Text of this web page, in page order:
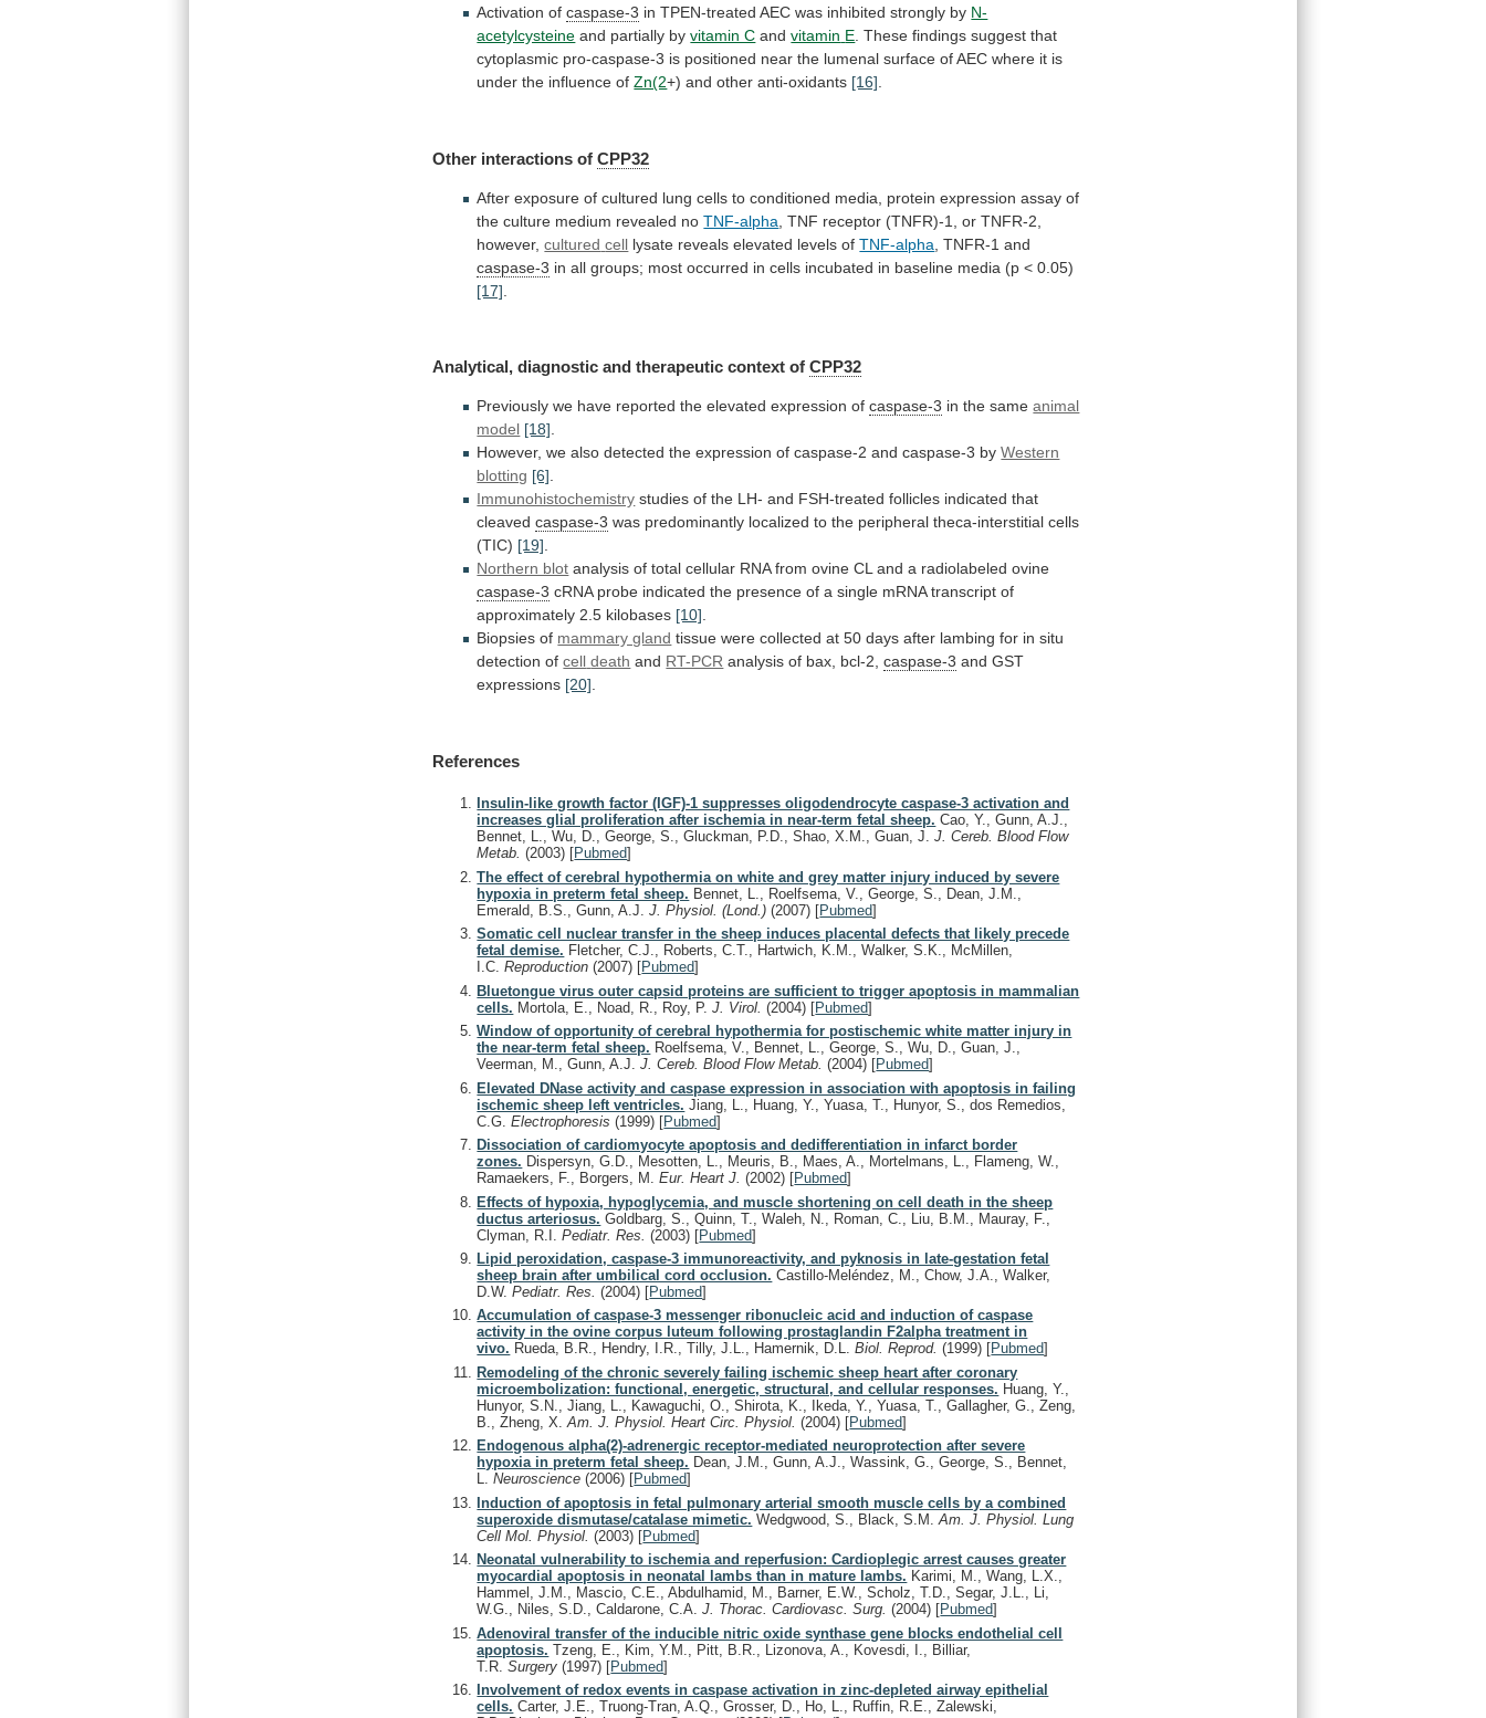
Activation ofcaspase-3 in TPEN-treated AEC was inhibited strongly by N-
acetylcysteine and partially byvitamin C andvitamin E. These findings suggest that
cytoplasmic pro-caspase-3 is positioned near the lumenal surface of AEC where it is
under the influence of Zn(2+) and other anti-oxidants [16].
Other interactions ofCPP32
After exposure of cultured lung cells to conditioned media, protein expression assay of
the culture medium revealed no TNF-alpha , TNF receptor (TNFR)-1, or TNFR-2,
however,cultured cell lysate reveals elevated levels ofTNF-alpha TNFR-1 and
caspase-3 in all groups; most occurred in cells incubated in baseline media (p < 0.05)
[17]
Analytical, diagnostic and therapeutic context of CPP32
Previously we have reported the elevated expression of caspase-3 in the same animal
model [18].
However, we also detected the expression of caspase-2 and caspase-3 by Western
blotting [6].
Immunohistochemistry studies of the LH- and FSH-treated follicles indicated that
cleaved caspase-3 was predominantly localized to the peripheral theca-interstitial cells
(TIC) [19].
Northern blot analysis of total cellular RNA from ovine CL and a radiolabeled ovine
caspase-3 cRNA probe indicated the presence of a single mRNA transcript of
approximately 2.5 kilobases [10].
Biopsies of mammary gland tissue were collected at 50 days after lambing for in situ
detection of cell death and RT-PCR analysis of bax, bcl-2,caspase-3 and GST
expressions [20].
References
Insulin-like growth factor (IGF)-1 suppresses oligodendrocyte caspase-3 activation and
increases glial proliferation after ischemia in near-term fetal sheep. Cao, Y., Gunn, A.J.,
Bennet, L., Wu, D., George, S., Gluckman, P.D., Shao, X.M., Guan, J.J. Cereb. Blood Flow
Metab.(2003) [Pubmed]
The effect of cerebral hypothermia on white and grey matter injury induced by severe
hypoxia in preterm fetal sheep. Bennet, L., Roelfsema, V., George, S., Dean, J.M.,
Emerald, B.S., Gunn, A.J.J. Physiol. (Lond.)(2007) [Pubmed]
Somatic cell nuclear transfer in the sheep induces placental defects that likely precede
fetal demise. Fletcher, C.J., Roberts, C.T., Hartwich, K.M., Walker, S.K., McMillen,
I.C.Reproduction(2007) [Pubmed]
Bluetongue virus outer capsid proteins are sufficient to trigger apoptosis in mammalian
cells. Mortola, E., Noad, R., Roy, P.J. Virol.(2004) [Pubmed]
Window of opportunity of cerebral hypothermia for postischemic white matter injury in
the near-term fetal sheep. Roelfsema, V., Bennet, L., George, S., Wu, D., Guan, J.,
Veerman, M., Gunn, A.J.J. Cereb. Blood Flow Metab.(2004) [Pubmed]
Elevated DNase activity and caspase expression in association with apoptosis in failing
ischemic sheep left ventricles. Jiang, L., Huang, Y., Yuasa, T., Hunyor, S., dos Remedios,
C.G.Electrophoresis(1999) [Pubmed]
Dissociation of cardiomyocyte apoptosis and dedifferentiation in infarct border
zones. Dispersyn, G.D., Mesotten, L., Meuris, B., Maes, A., Mortelmans, L., Flameng, W.,
Ramaekers, F., Borgers, M.Eur. Heart J.(2002) [Pubmed]
Effects of hypoxia, hypoglycemia, and muscle shortening on cell death in the sheep
ductus arteriosus. Goldbarg, S., Quinn, T., Waleh, N., Roman, C., Liu, B.M., Mauray, F.,
Clyman, R.I.Pediatr. Res.(2003) [Pubmed]
Lipid peroxidation, caspase-3 immunoreactivity, and pyknosis in late-gestation fetal
sheep brain after umbilical cord occlusion. Castillo-Meléndez, M., Chow, J.A., Walker,
D.W.Pediatr. Res.(2004) [Pubmed]
Accumulation of caspase-3 messenger ribonucleic acid and induction of caspase
activity in the ovine corpus luteum following prostaglandin F2alpha treatment in
vivo. Rueda, B.R., Hendry, I.R., Tilly, J.L., Hamernik, D.L.Biol. Reprod.(1999) [Pubmed]
Remodeling of the chronic severely failing ischemic sheep heart after coronary
microembolization: functional, energetic, structural, and cellular responses. Huang, Y.,
Hunyor, S.N., Jiang, L., Kawaguchi, O., Shirota, K., Ikeda, Y., Yuasa, T., Gallagher, G., Zeng,
B., Zheng, X.Am. J. Physiol. Heart Circ. Physiol.(2004) [Pubmed]
Endogenous alpha(2)-adrenergic receptor-mediated neuroprotection after severe
hypoxia in preterm fetal sheep. Dean, J.M., Gunn, A.J., Wassink, G., George, S., Bennet,
L.Neuroscience(2006) [Pubmed]
Induction of apoptosis in fetal pulmonary arterial smooth muscle cells by a combined
superoxide dismutase/catalase mimetic. Wedgwood, S., Black, S.M.Am. J. Physiol. Lung
Cell Mol. Physiol.(2003) [Pubmed]
Neonatal vulnerability to ischemia and reperfusion: Cardioplegic arrest causes greater
myocardial apoptosis in neonatal lambs than in mature lambs. Karimi, M., Wang, L.X.,
Hammel, J.M., Mascio, C.E., Abdulhamid, M., Barner, E.W., Scholz, T.D., Segar, J.L., Li,
W.G., Niles, S.D., Caldarone, C.A.J. Thorac. Cardiovasc. Surg.(2004) [Pubmed]
Adenoviral transfer of the inducible nitric oxide synthase gene blocks endothelial cell
apoptosis. Tzeng, E., Kim, Y.M., Pitt, B.R., Lizonova, A., Kovesdi, I., Billiar,
T.R.Surgery(1997) [Pubmed]
Involvement of redox events in caspase activation in zinc-depleted airway epithelial
cells. Carter, J.E., Truong-Tran, A.Q., Grosser, D., Ho, L., Ruffin, R.E., Zalewski,